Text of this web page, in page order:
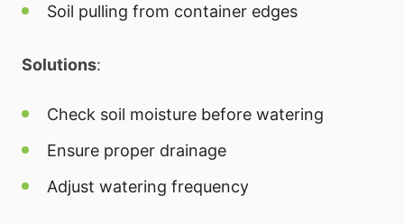
Soil pulling from container edges
Solutions:
Check soil moisture before watering
Ensure proper drainage
Adjust watering frequency